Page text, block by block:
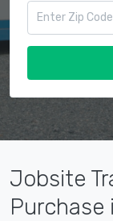
Jobsite
Purchase